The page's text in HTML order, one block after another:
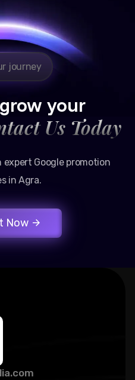
have provided a steady
bookings for our firm.
journey
your
Us Today
Google promotion
in Agra.
Now